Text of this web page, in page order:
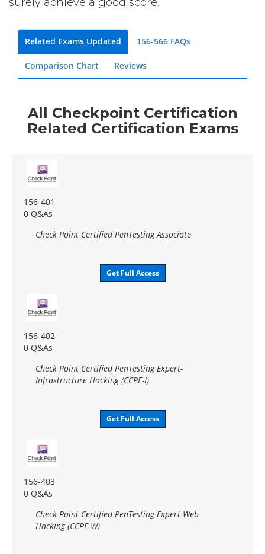
Related Exams Updated 156-566 FAQs
Comparison Chart Reviews
All Checkpoint Certification
Related Certification Exams
156-401
0 Q&As
Check Point Certified PenTesting Associate
Get Full Access
156-402
0 Q&As
Check Point Certified PenTesting Expert-
Infrastructure Hacking (CCPE-I)
Get Full Access
156-403
0 Q&As
Check Point Certified PenTesting Expert-Web
Hacking (CCPE-W)